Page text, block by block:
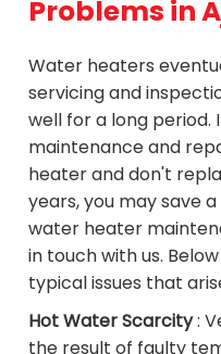
Problems in
Water heaters
servicing and
well for a long period.
maintenance and
heater and don't
years, you may save
water heater
in touch with us.
typical issues that
Hot Water Scarcity:
the result of faulty